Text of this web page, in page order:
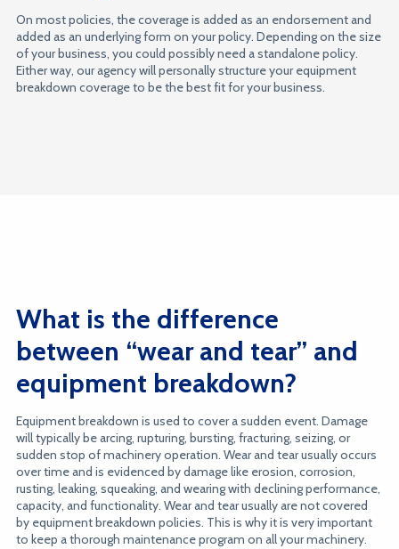
On most policies, the coverage is added as an endorsement and
added as an underlying form on your policy. Depending on the size
of your business, you could possibly need a standalone policy.
Either way, our agency will personally structure your equipment
breakdown coverage to be the best fit for your business.
What is the difference
between “wear and tear” and
equipment breakdown?
Equipment breakdown is used to cover a sudden event. Damage
will typically be arcing, rupturing, bursting, fracturing, seizing, or
sudden stop of machinery operation. Wear and tear usually occurs
over time and is evidenced by damage like erosion, corrosion,
rusting, leaking, squeaking, and wearing with declining performance,
capacity, and functionality. Wear and tear usually are not covered
by equipment breakdown policies. This is why it is very important
to keep a thorough maintenance program on all your machinery.